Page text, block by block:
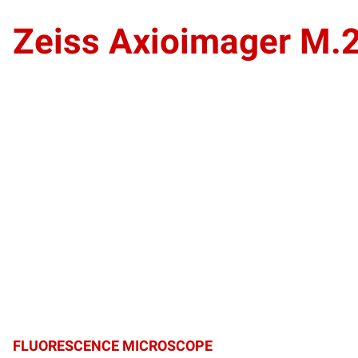
Zeiss Axioimager
FLUORESCENCE MICROSCOPE